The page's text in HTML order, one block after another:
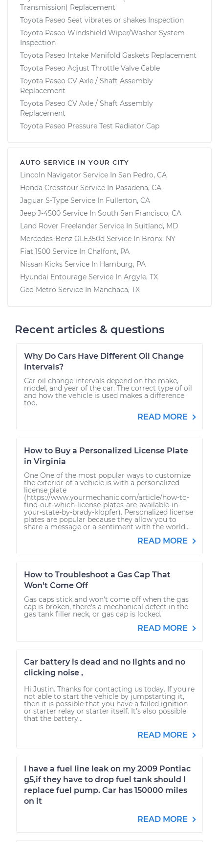
Transmission) Replacement
Toyota Paseo Seat vibrates or shakes Inspection
Toyota Paseo Windshield Wiper/Washer System
Inspection
Toyota Paseo Intake Manifold Gaskets Replacement
Toyota Paseo Adjust Throttle Valve Cable
Toyota Paseo CV Axle / Shaft Assembly
Replacement
Toyota Paseo CV Axle / Shaft Assembly
Replacement
Toyota Paseo Pressure Test Radiator Cap
AUTO SERVICE IN YOUR CITY
Lincoln Navigator Service In San Pedro, CA
Honda Crosstour Service In Pasadena, CA
Jaguar S-Type Service In Fullerton, CA
Jeep J-4500 Service In South San Francisco, CA
Land Rover Freelander Service In Suitland, MD
Mercedes-Benz GLE350d Service In Bronx, NY
Fiat 1500 Service In Chalfont, PA
Nissan Kicks Service In Hamburg, PA
Hyundai Entourage Service In Argyle, TX
Geo Metro Service In Manchaca, TX
Recent articles & questions
Why Do Cars Have Different Oil Change
Intervals?
Car oil change intervals depend on the make,
model, and year of the car. The correct type of oil
and how the vehicle is used makes a difference
too.
READ MORE
How to Buy a Personalized License Plate
in Virginia
One One of the most popular ways to customize
the exterior of a vehicle is with a personalized
license plate
(https://www.yourmechanic.com/article/how-to-
find-out-which-license-plates-are-available-in-
your-state-by-brady-klopfer). Personalized license
plates are popular because they allow you to
share a message or a sentiment with the world...
READ MORE
How to Troubleshoot a Gas Cap That
Won't Come Off
Gas caps stick and won't come off when the gas
cap is broken, there's a mechanical defect in the
gas tank filler neck, or gas cap is locked.
READ MORE
Car battery is dead and no lights and no
clicking noise ,
Hi Justin. Thanks for contacting us today. If you're
not able to start the vehicle by jumpstarting it,
then it is possible that you have a failed ignition
or starter relay or starter itself. It's also possible
that the battery...
READ MORE
I have a fuel line leak on my 2009 Pontiac
g5,if they have to drop fuel tank should I
replace fuel pump. Car has 150000 miles
on it
READ MORE